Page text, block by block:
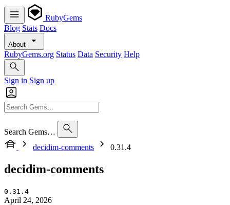
RubyGems
Blog Stats Docs
About
RubyGems.org Status Data Security Help
Sign in Sign up
Search Gems…
decidim-comments
0.31.4
decidim-comments
0.31.4
April 24, 2026